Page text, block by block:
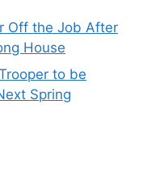
Off the Job After
House
to be
Spring